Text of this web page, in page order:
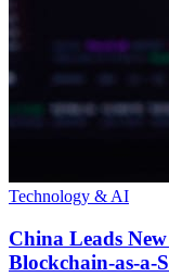
Technology & AI
China Leads
Blockchain-as-a-